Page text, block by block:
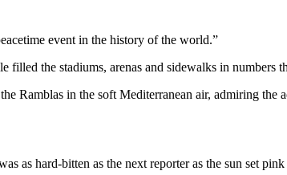
event in the history of the world.”
the stadiums, arenas and sidewalks in numbers
Ramblas in the soft Mediterranean air, admiring
as hard-bitten as the next reporter as the sun set